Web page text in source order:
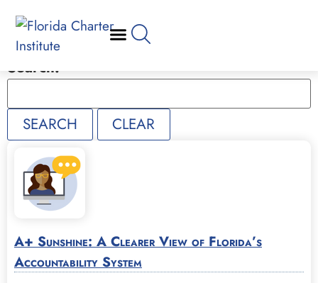
Search:
A+ Sunshine: A Clearer View of Florida’s
Accountability System